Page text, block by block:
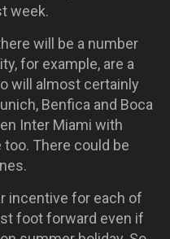
week.
will be a number
for example, are a
will almost certainly
Benfica and Boca
Inter Miami with
There could be
incentive for each of
foot forward even if